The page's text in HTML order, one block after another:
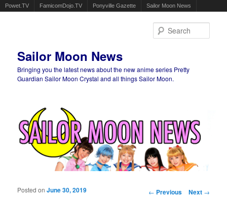
Powet.TV FamicomDojo.TV Ponyville Gazette Sailor Moon News
Sailor Moon News
Bringing you the latest news about the new anime series Pretty
Guardian Sailor Moon Crystal and all things Sailor Moon.
Post navigation
← Previous Next →
Posted onJune 30, 2019